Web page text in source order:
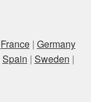
France| Germany
Spain | Sweden |